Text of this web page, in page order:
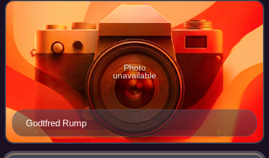
Godtfred Rump
Photo
unavailable